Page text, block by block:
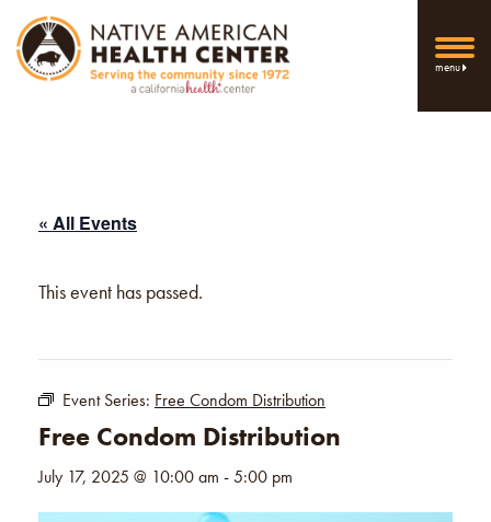
menu
« All Events
This event has passed.
Event Series: Free Condom Distribution
Free Condom Distribution
July 17, 2025 @ 10:00 am -5:00 pm